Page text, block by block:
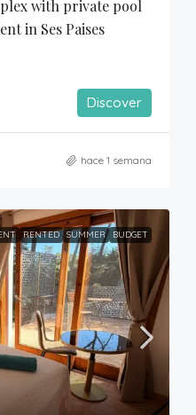
with private pool
in Ses Paises
Discover
hace 1 semana
RENTED SUMMER BUDGET